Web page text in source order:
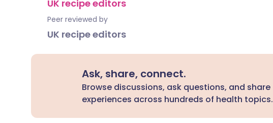
UK recipe editors
Peer reviewed by
UK recipe editors
Ask, share, connect.
Browse discussions, ask questions, and share
experiences across hundreds of health topics.